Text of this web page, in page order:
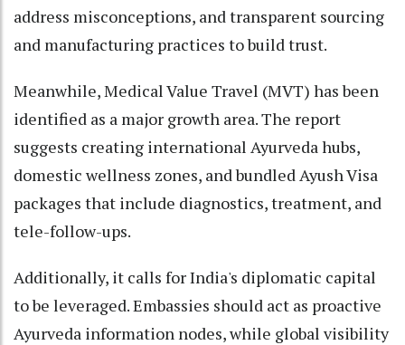
address misconceptions, and transparent sourcing
and manufacturing practices to build trust.
Meanwhile, Medical Value Travel (MVT) has been
identified as a major growth area. The report
suggests creating international Ayurveda hubs,
domestic wellness zones, and bundled Ayush Visa
packages that include diagnostics, treatment, and
tele-follow-ups.
Additionally, it calls for India's diplomatic capital
to be leveraged. Embassies should act as proactive
Ayurveda information nodes, while global visibility